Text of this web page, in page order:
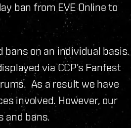
ban from EVE Online to
on an individual basis.
via CCP’s Fanfest
As a result we have
involved. However, our
and bans.